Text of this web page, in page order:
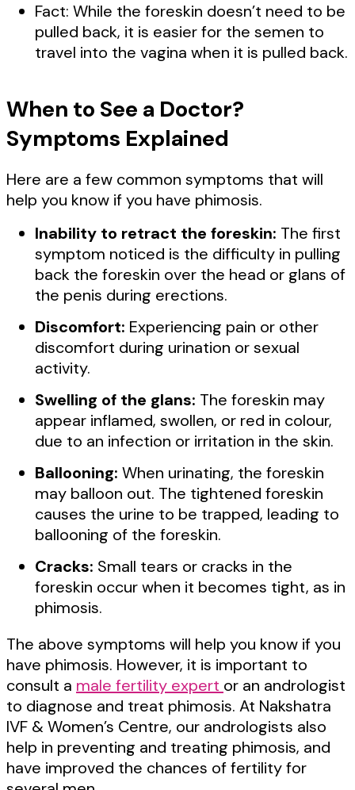
Fact: While the foreskin doesn’t need to be
pulled back, it is easier for the semen to
travel into the vagina when it is pulled back.
When to See a Doctor?
Symptoms Explained
Here are a few common symptoms that will
help you know if you have phimosis.
Inability to retract the foreskin: The first
symptom noticed is the difficulty in pulling
back the foreskin over the head or glans of
the penis during erections.
Discomfort: Experiencing pain or other
discomfort during urination or sexual
activity.
Swelling of the glans: The foreskin may
appear inflamed, swollen, or red in colour,
due to an infection or irritation in the skin.
Ballooning: When urinating, the foreskin
may balloon out. The tightened foreskin
causes the urine to be trapped, leading to
ballooning of the foreskin.
Cracks: Small tears or cracks in the
foreskin occur when it becomes tight, as in
phimosis.
The above symptoms will help you know if you
have phimosis. However, it is important to
consult a male fertility expert or an andrologist
to diagnose and treat phimosis. At Nakshatra
IVF & Women’s Centre, our andrologists also
help in preventing and treating phimosis, and
have improved the chances of fertility for